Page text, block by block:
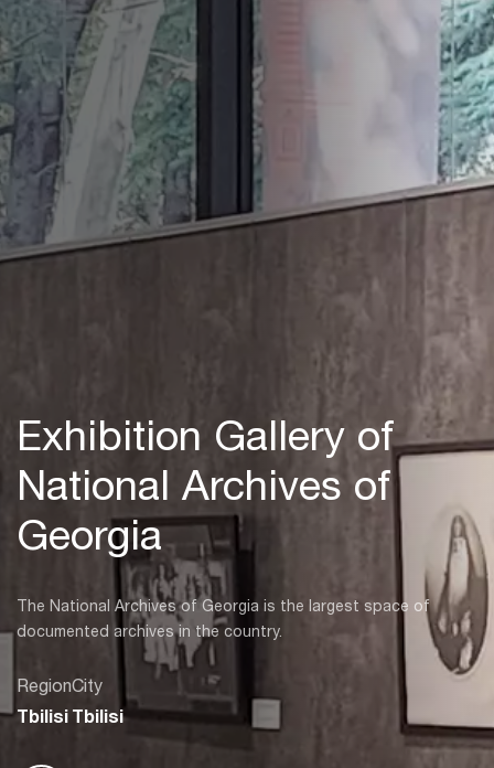
Exhibition Gallery of
National Archives of
Georgia
The National Archives of Georgia is the largest space of
documented archives in the country.
Region
Tbilisi
City
Tbilisi